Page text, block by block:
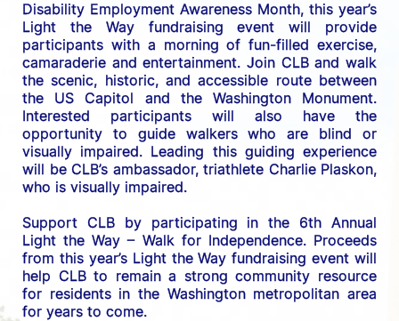
Disability Employment Awareness Month, this year’s
Light the Way fundraising event will provide
participants with a morning of fun-filled exercise,
camaraderie and entertainment. Join CLB and walk
the scenic, historic, and accessible route between
the US Capitol and the Washington Monument.
Interested participants will also have the
opportunity to guide walkers who are blind or
visually impaired. Leading this guiding experience
will be CLB’s ambassador, triathlete Charlie Plaskon,
who is visually impaired.
Support CLB by participating in the 6th Annual
Light the Way – Walk for Independence. Proceeds
from this year’s Light the Way fundraising event will
help CLB to remain a strong community resource
for residents in the Washington metropolitan area
for years to come.